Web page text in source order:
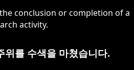
conclusion or completion of a
activity.
위를 수색을 마쳤습니다.